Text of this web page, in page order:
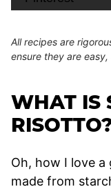
All recipes are
ensure they are
WHAT IS
Oh, how I love
made from